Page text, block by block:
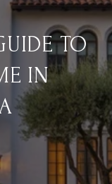
TO
IN